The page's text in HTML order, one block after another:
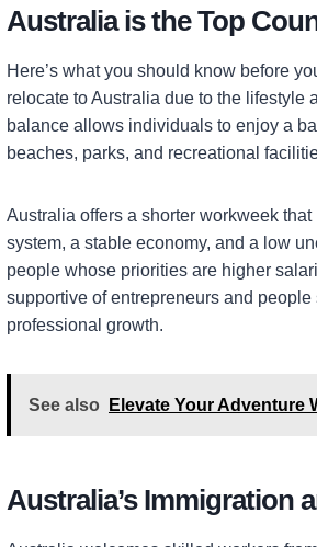
Australia is the Top
Here’s what you should know before
relocate to Australia due to the lifestyle
balance allows individuals to enjoy a
beaches, parks, and recreational
Australia offers a shorter workweek
system, a stable economy, and a low
people whose priorities are higher
supportive of entrepreneurs and
professional growth.
See also Elevate Your Adventure
Australia’s Immigration